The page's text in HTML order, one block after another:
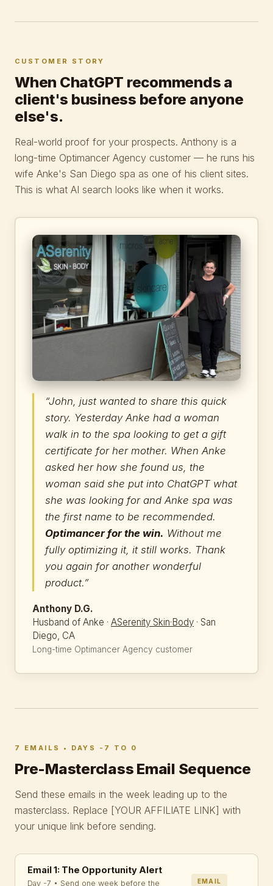
CUSTOMER STORY
When ChatGPT recommends a
client's business before anyone
else's.
Real-world proof for your prospects. Anthony is a
long-time Optimancer Agency customer — he runs his
wife Anke's San Diego spa as one of his client sites.
This is what AI search looks like when it works.
“John, just wanted to share this quick
story. Yesterday Anke had a woman
walk in to the spa looking to get a gift
certificate for her mother. When Anke
asked her how she found us, the
woman said she put into ChatGPT what
she was looking for and Anke spa was
the first name to be recommended.
Optimancer for the win. Without me
fully optimizing it, it still works. Thank
you again for another wonderful
product.”
Anthony D.G.
Husband of Anke · ASerenity Skin·Body · San
Diego, CA
Long-time Optimancer Agency customer
7 EMAILS • DAYS -7 TO 0
Pre-Masterclass Email Sequence
Send these emails in the week leading up to the
masterclass. Replace [YOUR AFFILIATE LINK] with
your unique link before sending.
Email 1: The Opportunity Alert
Day -7 • Send one week before the
EMAIL